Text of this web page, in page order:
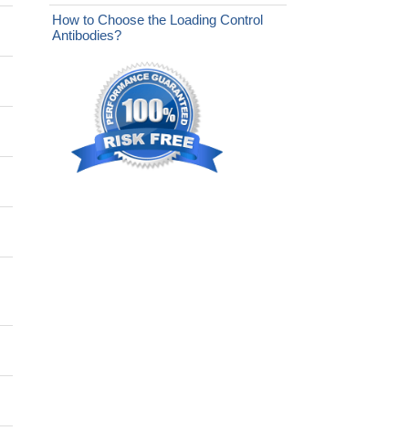
How to Choose the Loading Control
Antibodies?